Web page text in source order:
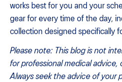
works best for you and your
gear for every time of the day,
collection designed specifically
Please note: This blog is not
for professional medical advice,
Always seek the advice of your